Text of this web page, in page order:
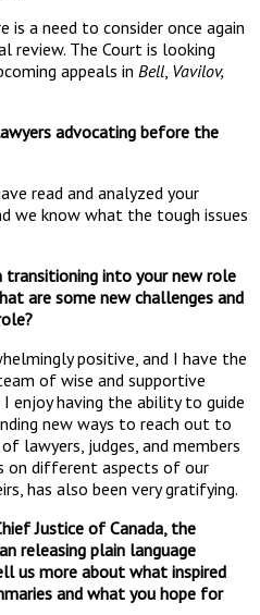
is a need to consider once again
review. The Court is looking
appeals in Bell Vavilov,
advocating before the
read and analyzed your
we know what the tough issues
transitioning into your new role
are some new challenges and
positive, and I have the
of wise and supportive
I enjoy having the ability to guide
new ways to reach out to
lawyers, judges, and members
on different aspects of our
has also been very gratifying.
Justice of Canada, the
releasing plain language
us more about what inspired
and what you hope for